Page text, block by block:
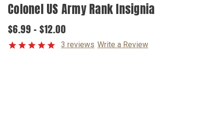
Colonel US Army Rank Insignia
$6.99 - $12.00
3 reviews Write a Review